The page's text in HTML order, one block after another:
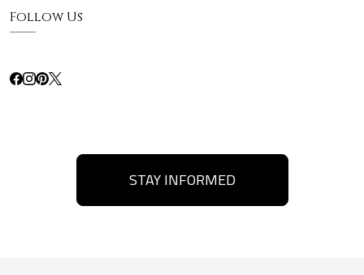
Follow Us
STAY INFORMED